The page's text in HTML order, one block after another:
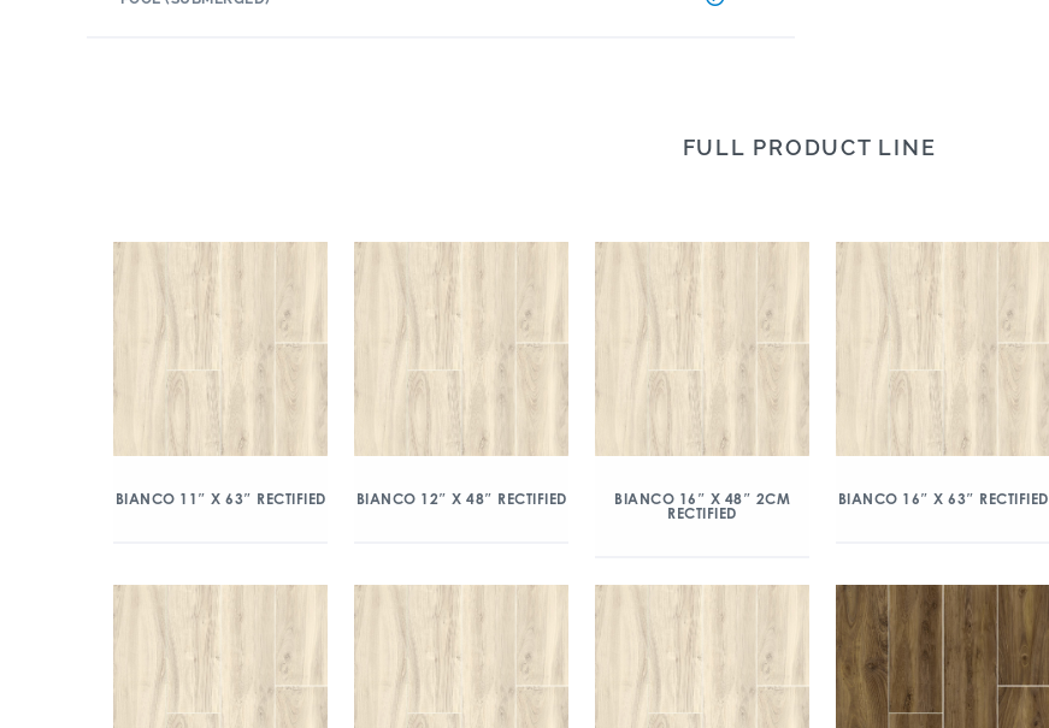
FULL PRODUCT LINE
BIANCO 11″ X 63″ RECTIFIED BIANCO 12″ X 48″ RECTIFIED
BIANCO 16″ X 48″ 2CM
RECTIFIED
BIANCO 16″ X 63″ RECTIFIED